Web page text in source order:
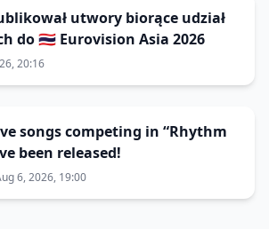
utwory biorące udział
do 🇹🇭 Eurovision Asia 2026
20:16
songs competing in “Rhythm
been released!
6, 2026, 19:00